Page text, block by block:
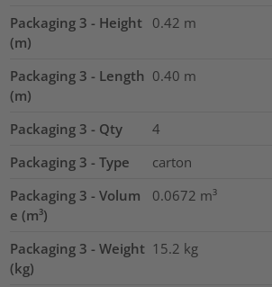
Packaging 3 - Height
(m)
0.42 m
Packaging 3 - Length
(m)
0.40 m
Packaging 3 - Qty
4
Packaging 3 - Type
carton
Packaging 3 - Volum
e (m³)
0.0672 m³
Packaging 3 - Weight
(kg)
15.2 kg